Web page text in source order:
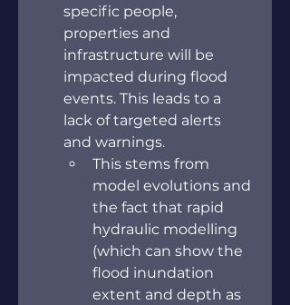
specific people,
properties and
infrastructure will be
impacted during flood
events. This leads to a
lack of targeted alerts
and warnings.
This stems from
model evolutions and
the fact that rapid
hydraulic modelling
(which can show the
flood inundation
extent and depth as